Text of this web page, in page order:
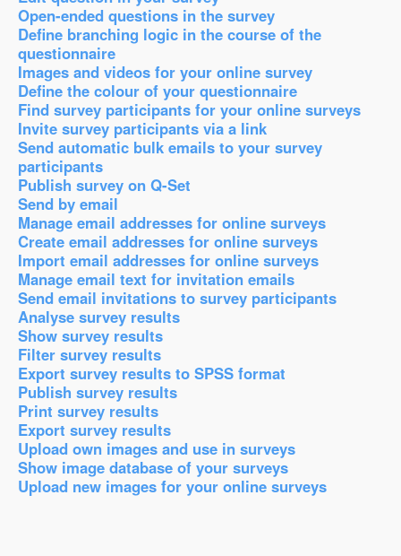
Open-ended questions in the survey
Define branching logic in the course of the
questionnaire
Images and videos for your online survey
Define the colour of your questionnaire
Find survey participants for your online surveys
Invite survey participants via a link
Send automatic bulk emails to your survey
participants
Publish survey on Q-Set
Send by email
Manage email addresses for online surveys
Create email addresses for online surveys
Import email addresses for online surveys
Manage email text for invitation emails
Send email invitations to survey participants
Analyse survey results
Show survey results
Filter survey results
Export survey results to SPSS format
Publish survey results
Print survey results
Export survey results
Upload own images and use in surveys
Show image database of your surveys
Upload new images for your online surveys